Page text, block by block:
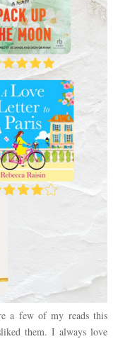
a few of my reads this
them. I always love